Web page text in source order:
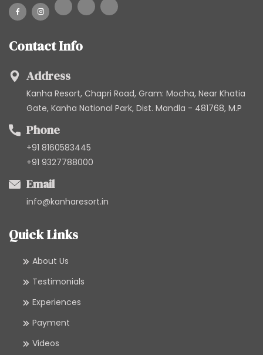
Contact Info
Address
Kanha Resort, Chapri Road, Gram: Mocha, Near Khatia
Gate, Kanha National Park, Dist. Mandla - 481768, M.P
Phone
+91 8160583445
+91 9327788000
Email
info@kanharesort.in
Quick Links
About Us
Testimonials
Experiences
Payment
Videos